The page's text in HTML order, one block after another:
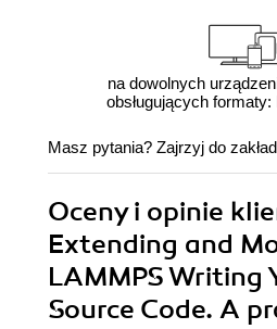
na dowolnych
obsługujących
Masz pytania? Zajrzyj do
Oceny i opinie
Extending and
LAMMPS Writing
Source Code. A